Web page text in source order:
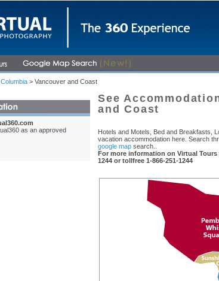
> Vancouver and Coast
as an approved
See
and Coast
Hotels and Motels, Bed and Breakfasts,
vacation accommodation here. Search
google map search..
For more information on Virtual Tours
1244 or tollfree 1-866-251-1244